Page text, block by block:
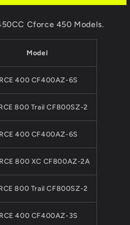
Cforce 450 Models.
Model
400 CF400AZ-6S
800 Trail CF800SZ-2
400 CF400AZ-6S
800 XC CF800AZ-2A
800 Trail CF800SZ-2
400 CF400AZ-3S